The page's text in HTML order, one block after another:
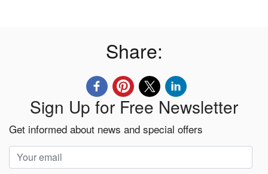
Share:
Sign Up for Free Newsletter
Get informed about news and special offers